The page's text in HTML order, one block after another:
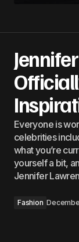
Everyone is
celebrities
what you’re
yourself a bit,
Jennifer
Fashion